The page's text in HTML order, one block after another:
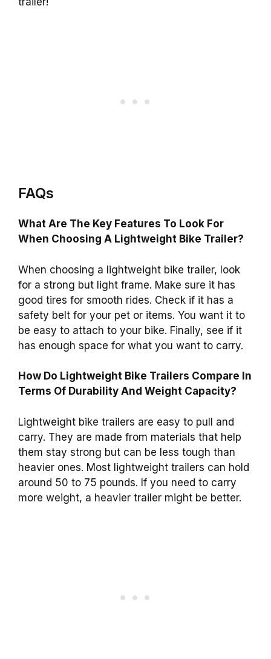
FAQs
What Are The Key Features To Look For
When Choosing A Lightweight Bike Trailer?
When choosing a lightweight bike trailer, look
for a strong but light frame. Make sure it has
good tires for smooth rides. Check if it has a
safety belt for your pet or items. You want it to
be easy to attach to your bike. Finally, see if it
has enough space for what you want to carry.
How Do Lightweight Bike Trailers Compare In
Terms Of Durability And Weight Capacity?
Lightweight bike trailers are easy to pull and
carry. They are made from materials that help
them stay strong but can be less tough than
heavier ones. Most lightweight trailers can hold
around 50 to 75 pounds. If you need to carry
more weight, a heavier trailer might be better.